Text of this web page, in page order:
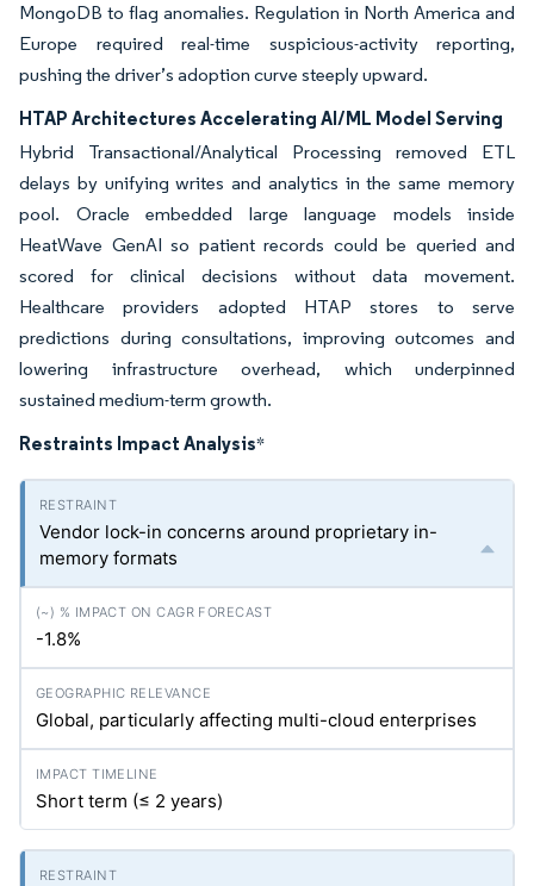
MongoDB to flag anomalies. Regulation in North America and
Europe required real-time suspicious-activity reporting,
pushing the driver’s adoption curve steeply upward.
HTAP Architectures Accelerating AI/ML Model Serving
Hybrid Transactional/Analytical Processing removed ETL
delays by unifying writes and analytics in the same memory
pool. Oracle embedded large language models inside
HeatWave GenAI so patient records could be queried and
scored for clinical decisions without data movement.
Healthcare providers adopted HTAP stores to serve
predictions during consultations, improving outcomes and
lowering infrastructure overhead, which underpinned
sustained medium-term growth.
Restraints Impact Analysis*
Vendor lock-in concerns around proprietary in-
memory formats
-1.8%
Global, particularly affecting multi-cloud enterprises
Short term (≤ 2 years)